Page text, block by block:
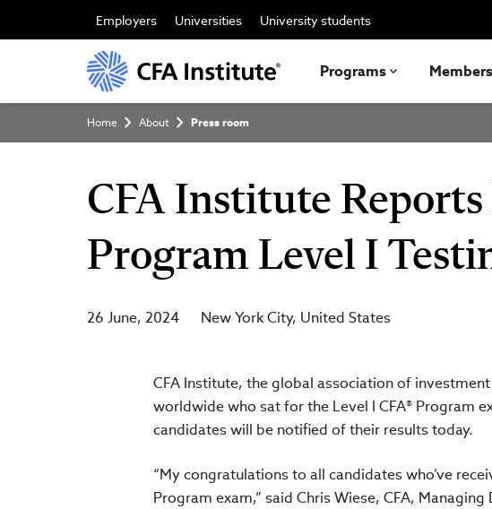
main
Employers Universities University students
Programs
Breadcrumb
Home About Press room
CFA Institute Reports
Program Level I
26 June, 2024 New York City United States
CFA Institute, the global association of
worldwide who sat for the Level I CFA® Program
candidates will be notified of their results today.
“My congratulations to all candidates who’ve
Program exam,” said Chris Wiese, CFA,